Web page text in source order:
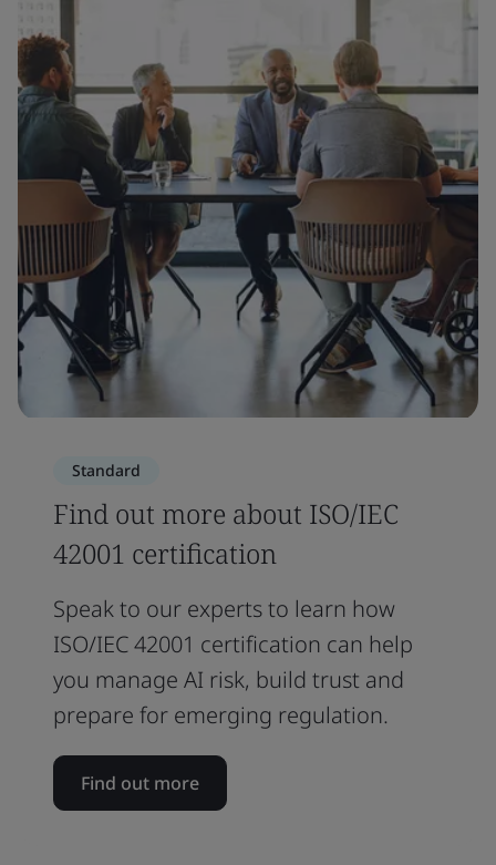
Standard
Find out more about ISO/IEC
42001 certification
Speak to our experts to learn how
ISO/IEC 42001 certification can help
you manage AI risk, build trust and
prepare for emerging regulation.
Find out more